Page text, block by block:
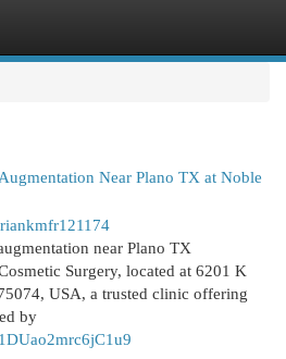
Near Plano TX at Noble
near Plano TX
Surgery, located at 6201 K
USA, a trusted clinic offering
by